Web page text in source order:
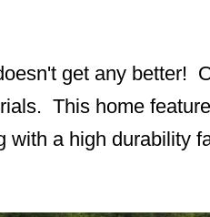
get any better!
This home
with a high durability